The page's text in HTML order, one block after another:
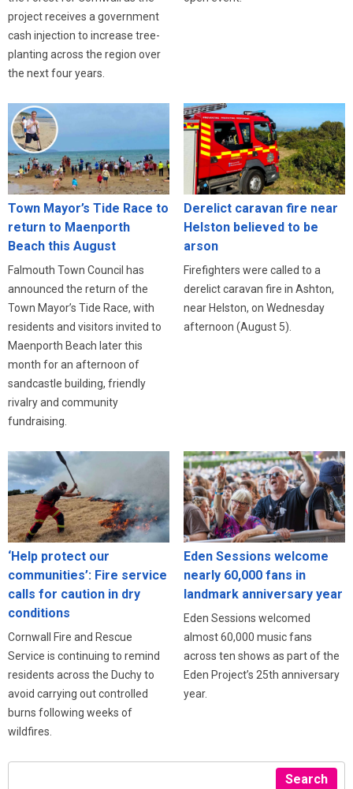
project receives a government
cash injection to increase tree-
planting across the region over
the next four years.
Town Mayor’s Tide Race to
return to Maenporth
Beach this August
Falmouth Town Council has
announced the return of the
Town Mayor’s Tide Race, with
residents and visitors invited to
Maenporth Beach later this
month for an afternoon of
sandcastle building, friendly
rivalry and community
fundraising.
Derelict caravan fire near
Helston believed to be
arson
Firefighters were called to a
derelict caravan fire in Ashton,
near Helston, on Wednesday
afternoon (August 5).
‘Help protect our
communities’: Fire service
calls for caution in dry
conditions
Cornwall Fire and Rescue
Service is continuing to remind
residents across the Duchy to
avoid carrying out controlled
burns following weeks of
wildfires.
Eden Sessions welcome
nearly 60,000 fans in
landmark anniversary year
Eden Sessions welcomed
almost 60,000 music fans
across ten shows as part of the
Eden Project’s 25th anniversary
year.
Search